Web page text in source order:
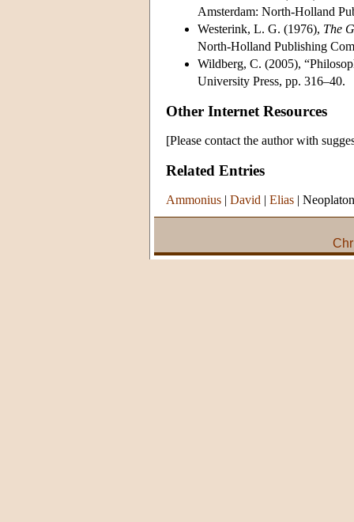
Amsterdam: North-Holland
Westerink, L. G. (1976), The
North-Holland Publishing
Wildberg, C. (2005),
University Press, pp. 316–40.
Other Internet Resources
[Please contact the author with
Related Entries
Ammonius | David | Elias |